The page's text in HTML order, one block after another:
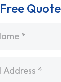
Quote